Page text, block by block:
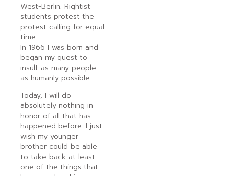
West-Berlin. Rightist
students protest the
protest calling for equal
time.
In 1966 I was born and
began my quest to
insult as many people
as humanly possible.
Today, I will do
absolutely nothing in
honor of all that has
happened before. I just
wish my younger
brother could be able
to take back at least
one of the things that